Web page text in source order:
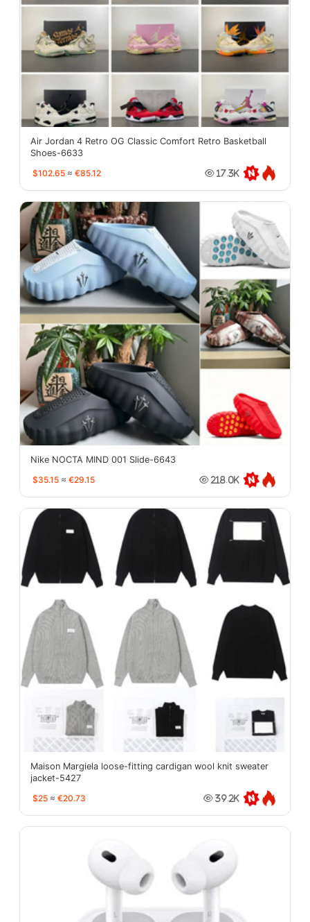
Air Jordan 4 Retro OG Classic Comfort Retro Basketball
Shoes-6633
$102.65 ≈ €85.12 17.3K
Nike NOCTA MIND 001 Slide-6643
$35.15 ≈ €29.15 218.0K
Maison Margiela loose-fitting cardigan wool knit sweater
jacket-5427
$25 ≈ €20.73 39.2K